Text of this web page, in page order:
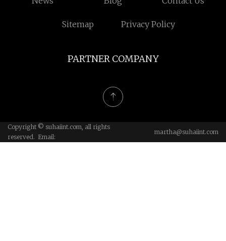
Sitemap Privacy Policy
PARTNER COMPANY
Copyright © suhaiint.com, all rights
reserved. Email:
martha@suhaiint.com